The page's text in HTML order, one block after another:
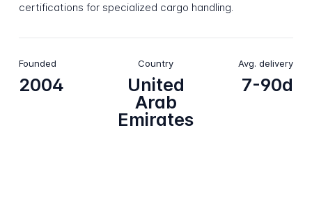
certifications for specialized cargo handling.
Founded
2004
Country
United
Arab
Emirates
Avg. delivery
7-90d